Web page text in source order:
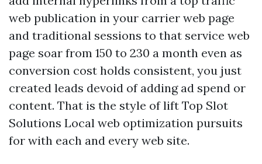
web publication in your carrier web page
and traditional sessions to that service web
page soar from 150 to 230 a month even as
conversion cost holds consistent, you just
created leads devoid of adding ad spend or
content. That is the style of lift Top Slot
Solutions Local web optimization pursuits
for with each and every web site.